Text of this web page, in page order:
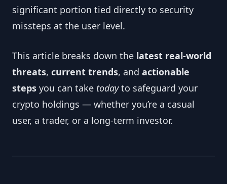
significant portion tied directly to security
missteps at the user level.
This article breaks down the latest real-world
threats, current trends, and actionable
steps you can take todayto safeguard your
crypto holdings — whether you’re a casual
user, a trader, or a long-term investor.